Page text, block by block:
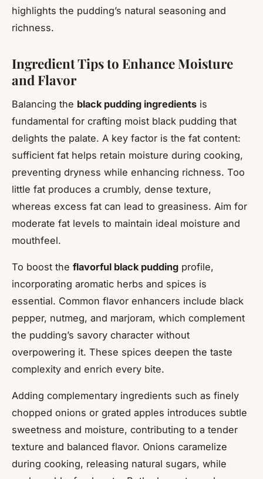
highlights the pudding’s natural seasoning and
richness.
Ingredient Tips to Enhance Moisture
and Flavor
Balancing the black pudding ingredients is
fundamental for crafting moist black pudding that
delights the palate. A key factor is the fat content:
sufficient fat helps retain moisture during cooking,
preventing dryness while enhancing richness. Too
little fat produces a crumbly, dense texture,
whereas excess fat can lead to greasiness. Aim for
moderate fat levels to maintain ideal moisture and
mouthfeel.
To boost the flavorful black pudding profile,
incorporating aromatic herbs and spices is
essential. Common flavor enhancers include black
pepper, nutmeg, and marjoram, which complement
the pudding’s savory character without
overpowering it. These spices deepen the taste
complexity and enrich every bite.
Adding complementary ingredients such as finely
chopped onions or grated apples introduces subtle
sweetness and moisture, contributing to a tender
texture and balanced flavor. Onions caramelize
during cooking, releasing natural sugars, while